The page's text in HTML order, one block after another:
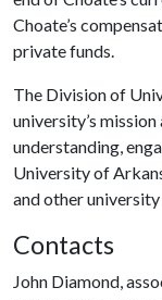
Choate’s
private funds.
The Division of
university’s
understanding,
University of
and other
Contacts
John Diamond,